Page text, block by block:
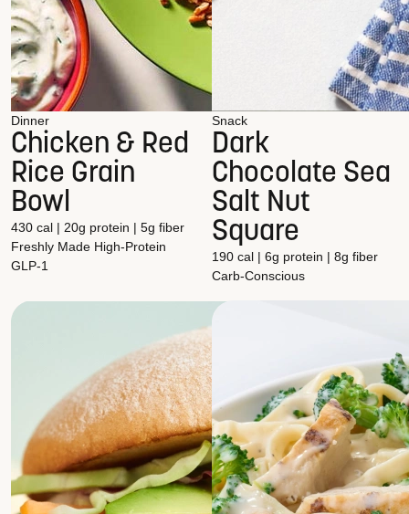
Dinner
Chicken & Red
Rice Grain
Bowl
430 cal | 20g protein | 5g fiber
Freshly Made High-Protein
GLP-1
Snack
Dark
Chocolate Sea
Salt Nut
Square
190 cal | 6g protein | 8g fiber
Carb-Conscious